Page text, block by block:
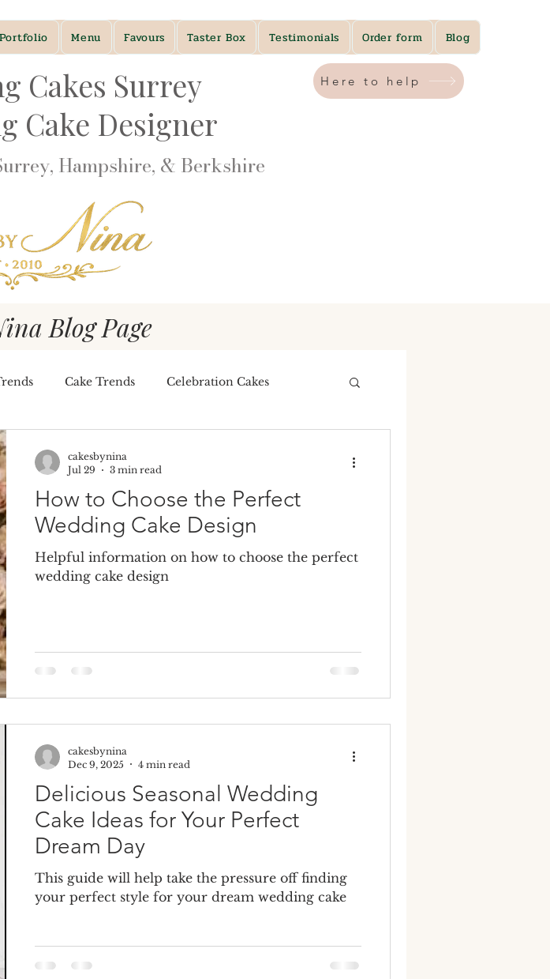
Portfolio Menu Favours Taster Box Testimonials Order form Blog
Cakes Surrey
Cake Designer
Here to help
Hampshire, & Berkshire​
Blog Page
Cake Trends Celebration Cakes
Your Wedding Cake
Cake Trends Autumn Wedding Cakes
favours
wedding cake winter wedding cake
Fake wedding cakes Dummy wedding cakes
How to Choose the Perfect
Wedding Cake Design
Helpful information on how to choose the perfect
wedding cake design
cakesbynina
Jul 29
3 min read
Delicious Seasonal Wedding
Cake Ideas for Your Perfect
Dream Day
This guide will help take the pressure off finding
your perfect style for your dream wedding cake
cakesbynina
Dec 9, 2025
4 min read